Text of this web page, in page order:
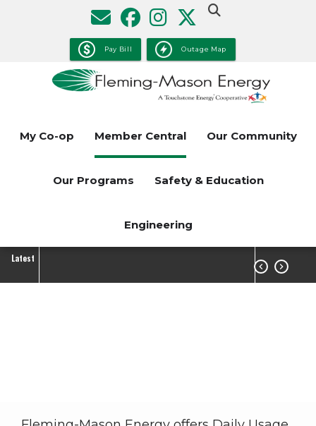
Pay Bill Outage Map
My Co-op Member Central Our Community
Our Programs Safety & Education
Engineering
Latest
 